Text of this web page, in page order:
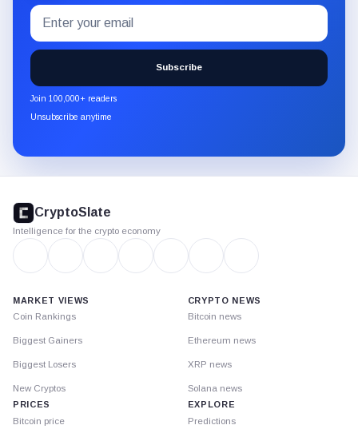
Subscribe
to
the
CryptoSlate
newsletter
through
Email
address
Subscribe
Join 100,000+ readers
Unsubscribe anytime
footer
CryptoSlate
Intelligence for the crypto economy
MARKET VIEWS
Coin Rankings
Biggest Gainers
Biggest Losers
New Cryptos
PRICES
Bitcoin price
CRYPTO NEWS
Bitcoin news
Ethereum news
XRP news
Solana news
EXPLORE
Predictions